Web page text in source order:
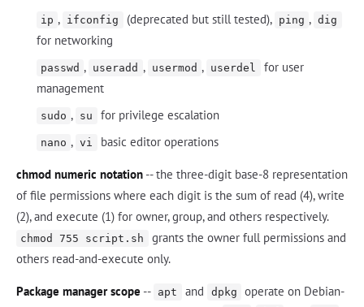
ip , ifconfig (deprecated but still tested), ping , dig
for networking
passwd , useradd , usermod , userdel
for user
management
sudo , su for privilege escalation
nano , vi basic editor operations
chmod numeric notation -- the three-digit base-8 representation
of file permissions where each digit is the sum of read (4), write
(2), and execute (1) for owner, group, and others respectively.
chmod 755 script.sh
grants the owner full permissions and
others read-and-execute only.
Package manager scope -- apt and dpkg
operate on Debian-